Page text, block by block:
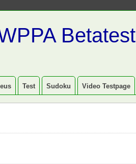
Betatest
Test Sudoku Video Testpage